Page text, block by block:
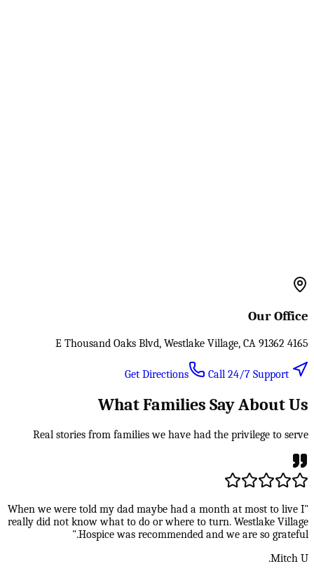
Our Office
4165 E Thousand Oaks Blvd, Westlake Village, CA 91362
Call 24/7 Support
What Families Say About Us
Real stories from families we have had the privilege to serve
"When we were told my dad maybe had a month at most to live I
really did not know what to do or where to turn. Westlake Village
Hospice was recommended and we are so grateful."
Mitch U.